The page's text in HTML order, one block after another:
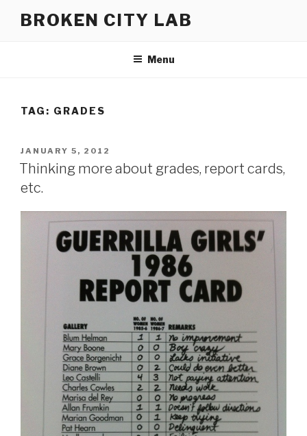
BROKEN CITY LAB
Menu
TAG: GRADES
POSTED
ON
JANUARY 5, 2012
Thinking more about grades, report cards,
etc.